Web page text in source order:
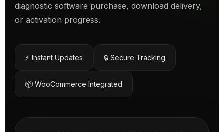
diagnostic software purchase, download delivery,
or activation progress.
⚡ Instant Updates 🔒 Secure Tracking
📦 WooCommerce Integrated